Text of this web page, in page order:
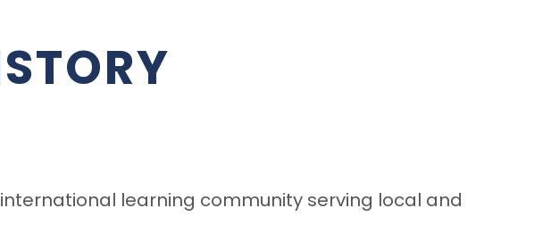
learning community serving local and